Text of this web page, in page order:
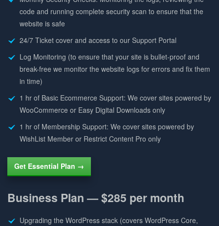
code and running complete security scan to ensure that the
website is safe
24/7 Ticket cover and access to our Support Portal
Log Monitoring (to ensure that your site is bullet-proof and
break-free we monitor the website logs for errors and fix them
in time)
1 hr of Basic Ecommerce Support: We cover sites powered by
WooCommerce or Easy Digital Downloads only
1 hr of Membership Support: We cover sites powered by
WishList Member or Restrict Content Pro only
Get Essential Plan →
Business Plan —$285 per month
Upgrading the WordPress stack (covers WordPress Core,